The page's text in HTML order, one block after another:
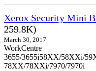
Xerox Security Mini
259.8K)
March 30, 2017
WorkCentre
3655/3655i58XX/58XXi/
78XX/78XXi/7970/7970i